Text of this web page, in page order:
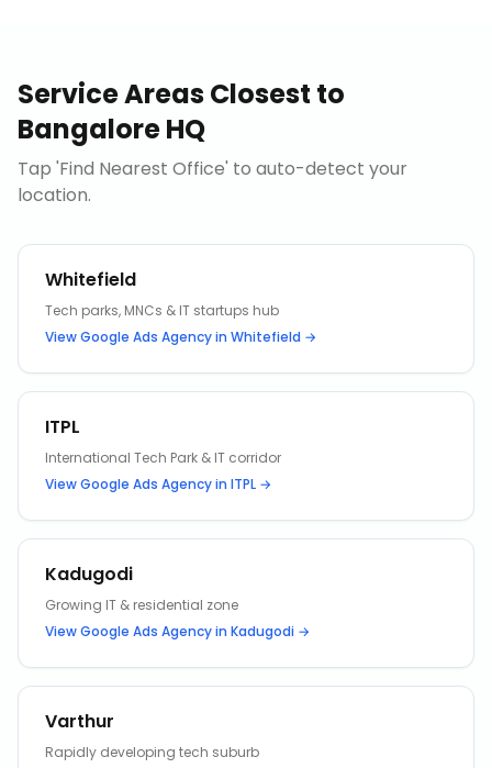
Service Areas Closest to
Bangalore HQ
Tap 'Find Nearest Office' to auto-detect your
location.
Whitefield
Tech parks, MNCs & IT startups hub
ViewGoogle Ads Agencyin Whitefield →
ITPL
International Tech Park & IT corridor
ViewGoogle Ads Agencyin ITPL →
Kadugodi
Growing IT & residential zone
ViewGoogle Ads Agencyin Kadugodi →
Varthur
Rapidly developing tech suburb